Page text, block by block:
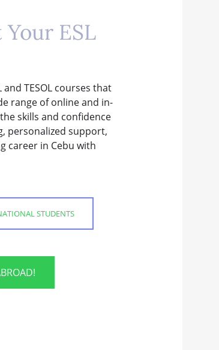
ESL
and TESOL courses that
range of online and in-
skills and confidence
personalized support,
career in Cebu with
STUDENTS